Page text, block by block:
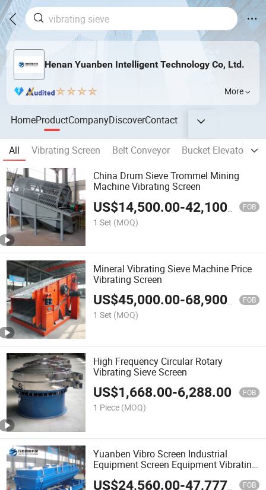
Henan Yuanben Intelligent Technology Co, Ltd.
More
HomeProductCompanyDiscoverContact
All Vibrating Screen Belt Conveyor Bucket Elevator
China Drum Sieve Trommel Mining
Machine Vibrating Screen
US$14,500.00-42,100.00 FOB
1 Set (MOQ)
Mineral Vibrating Sieve Machine Price
Vibrating Screen
US$45,000.00-68,900.00 FOB
1 Set (MOQ)
High Frequency Circular Rotary
Vibrating Sieve Screen
US$1,668.00-6,288.00 FOB
1 Piece (MOQ)
Yuanben Vibro Screen Industrial
Equipment Screen Equipment Vibrating
US$24,560.00-47,777.00 FOB